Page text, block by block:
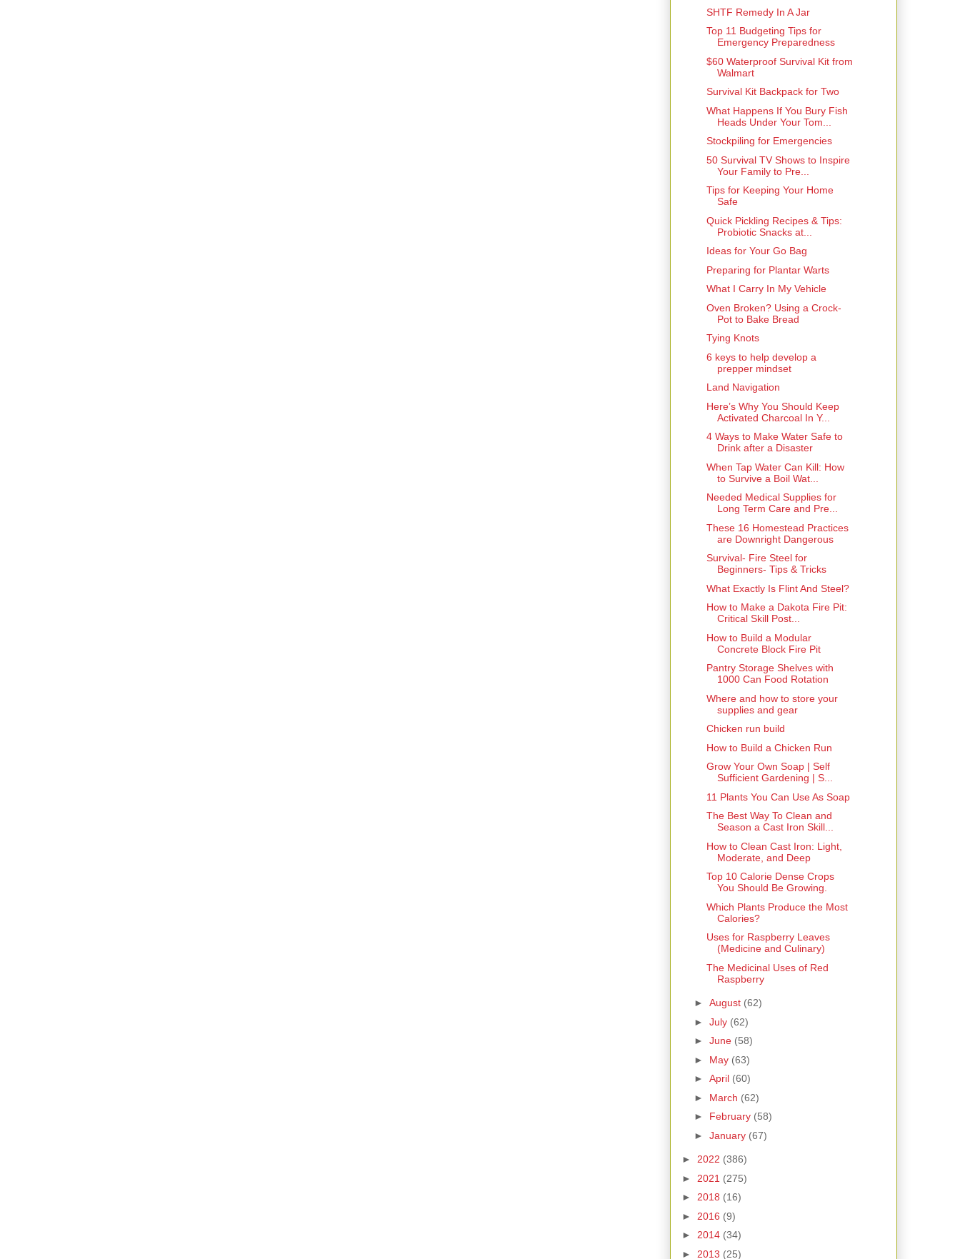
SHTF Remedy In A Jar
Top 11 Budgeting Tips for
Emergency Preparedness
$60 Waterproof Survival Kit from
Walmart
Survival Kit Backpack for Two
What Happens If You Bury Fish
Heads Under Your Tom...
Stockpiling for Emergencies
50 Survival TV Shows to Inspire
Your Family to Pre...
Tips for Keeping Your Home
Safe
Quick Pickling Recipes & Tips:
Probiotic Snacks at...
Ideas for Your Go Bag
Preparing for Plantar Warts
What I Carry In My Vehicle
Oven Broken? Using a Crock-
Pot to Bake Bread
Tying Knots
6 keys to help develop a
prepper mindset
Land Navigation
Here’s Why You Should Keep
Activated Charcoal In Y...
4 Ways to Make Water Safe to
Drink after a Disaster
When Tap Water Can Kill: How
to Survive a Boil Wat...
Needed Medical Supplies for
Long Term Care and Pre...
These 16 Homestead Practices
are Downright Dangerous
Survival- Fire Steel for
Beginners- Tips & Tricks
What Exactly Is Flint And Steel?
How to Make a Dakota Fire Pit:
Critical Skill Post...
How to Build a Modular
Concrete Block Fire Pit
Pantry Storage Shelves with
1000 Can Food Rotation
Where and how to store your
supplies and gear
Chicken run build
How to Build a Chicken Run
Grow Your Own Soap | Self
Sufficient Gardening | S...
11 Plants You Can Use As Soap
The Best Way To Clean and
Season a Cast Iron Skill...
How to Clean Cast Iron: Light,
Moderate, and Deep
Top 10 Calorie Dense Crops
You Should Be Growing.
Which Plants Produce the Most
Calories?
Uses for Raspberry Leaves
(Medicine and Culinary)
The Medicinal Uses of Red
Raspberry
► August (62)
► July (62)
► June (58)
► May (63)
► April (60)
► March (62)
► February (58)
► January (67)
► 2022 (386)
► 2021 (275)
► 2018 (16)
► 2016 (9)
► 2014 (34)
► 2013 (25)